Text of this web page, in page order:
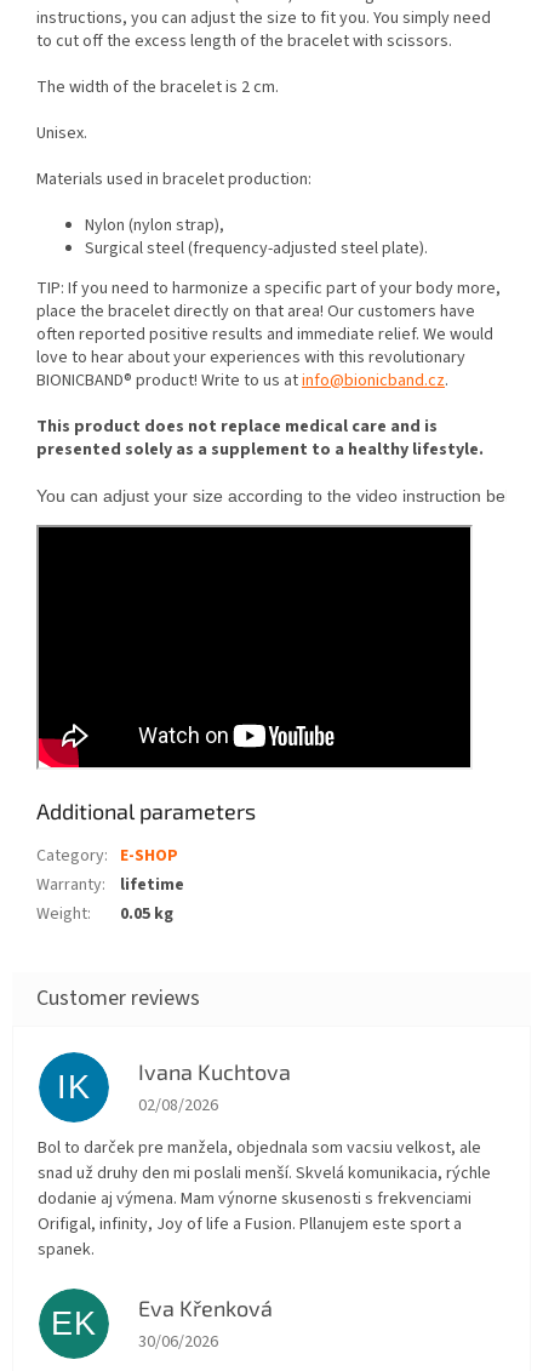
instructions, you can adjust the size to fit you. You simply need
to cut off the excess length of the bracelet with scissors.
The width of the bracelet is 2 cm.
Unisex.
Materials used in bracelet production:
Nylon (nylon strap),
Surgical steel (frequency-adjusted steel plate).
TIP: If you need to harmonize a specific part of your body more,
place the bracelet directly on that area! Our customers have
often reported positive results and immediate relief. We would
love to hear about your experiences with this revolutionary
BIONICBAND® product! Write to us atinfo@bionicband.cz.
This product does not replace medical care and is
presented solely as a supplement to a healthy lifestyle.
You can adjust your size according to the video instruction below.
Additional parameters
Category: E-SHOP
Warranty:
lifetime
Weight: 0.05 kg
IK Ivana Kuchtova
The store rating is 5 out of 5 stars.
02/08/2026
Bol to darček pre manžela, objednala som vacsiu velkost, ale
snad už druhy den mi poslali menší. Skvelá komunikacia, rýchle
dodanie aj výmena. Mam výnorne skusenosti s frekvenciami
Orifigal, infinity, Joy of life a Fusion. Pllanujem este sport a
spanek.
EK Eva Křenková
The store rating is 5 out of 5 stars.
30/06/2026